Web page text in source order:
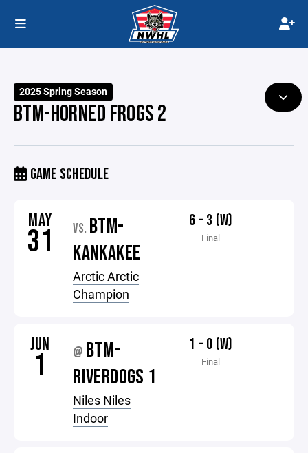
2025 Spring Season
BTM-HORNED FROGS 2
GAME SCHEDULE
MAY
31 VS. BTM-
KANKAKEE
Arctic Arctic
Champion
6 - 3 (W)
Final
JUN
1 @ BTM-
RIVERDOGS 1
Niles Niles
Indoor
1 - 0 (W)
Final